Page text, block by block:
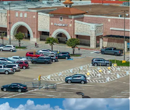
location along Spring
via leas up and 7%+ mark-
merchandising mix with
tenancy
demographics ($119k+ AHHI)